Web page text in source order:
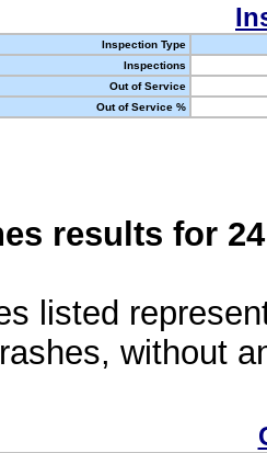
Inspection Type
Inspections
Out of Service
Out of Service %
results for
listed
without